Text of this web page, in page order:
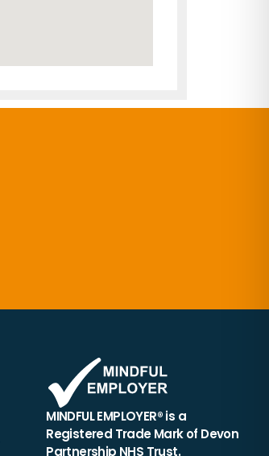
MINDFUL EMPLOYER® is a
Registered Trade Mark of Devon
Partnership NHS Trust.